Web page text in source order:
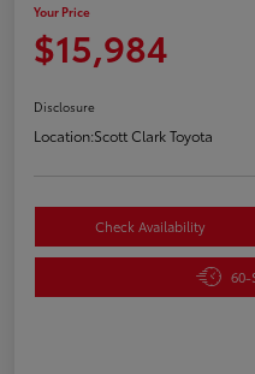
Your Price
$15,984
Disclosure
Location:Scott Clark Toyota
Check Availability
60-